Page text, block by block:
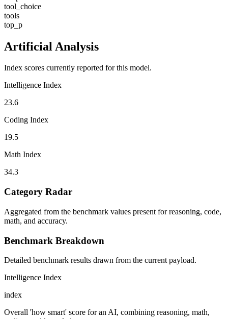
tool_choice
tools
top_p
Artificial Analysis
Index scores currently reported for this model.
Intelligence Index
23.6
Coding Index
19.5
Math Index
34.3
Category Radar
Aggregated from the benchmark values present for reasoning, code,
math, and accuracy.
Benchmark Breakdown
Detailed benchmark results drawn from the current payload.
Intelligence Index
index
Overall 'how smart' score for an AI, combining reasoning, math,